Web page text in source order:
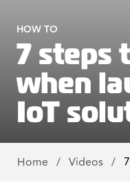
HOW TO
7 steps
when
IoT
Home / Videos /